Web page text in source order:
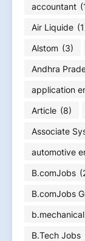
accountant
Air Liquide
Alstom (3)
Andhra
application
Article (8)
Associate
automotive
B.comJobs
B.comJobs
b.mechanical
B.Tech Jobs